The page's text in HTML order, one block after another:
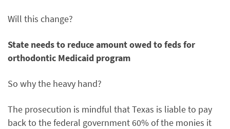
Will this change?
State needs to reduce amount owed to feds for
orthodontic Medicaid program
So why the heavy hand?
The prosecution is mindful that Texas is liable to pay
back to the federal government 60% of the monies it